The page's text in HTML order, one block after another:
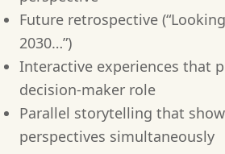
Future retrospective
2030…”)
Interactive experiences that
decision-maker role
Parallel storytelling that
perspectives simultaneously